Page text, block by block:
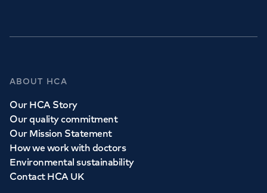
ABOUT HCA
Our HCA Story
Our quality commitment
Our Mission Statement
How we work with doctors
Environmental sustainability
Contact HCA UK